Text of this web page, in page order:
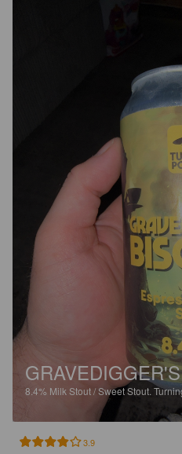
8.4% Milk Stout / Sweet Stout.
3.9